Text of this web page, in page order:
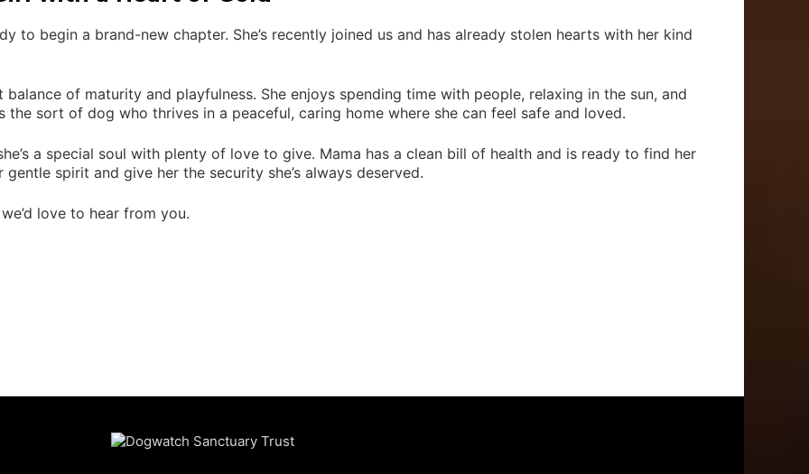
to begin a brand-new chapter. She’s recently joined us and has already stolen hearts with her kind
of maturity and playfulness. She enjoys spending time with people, relaxing in the sun, and
the sort of dog who thrives in a peaceful, caring home where she can feel safe and loved.
a special soul with plenty of love to give. Mama has a clean bill of health and is ready to find her
spirit and give her the security she’s always deserved.
love to hear from you.